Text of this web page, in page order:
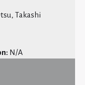
Takashi
N/A